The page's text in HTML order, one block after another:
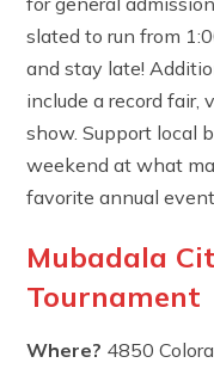
slated to run from
and stay late!
include a record fair,
show. Support local
weekend at what
favorite annual
Mubadala
Tournament
Where? 4850